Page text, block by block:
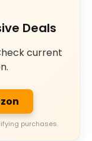
Deals
current
purchases.